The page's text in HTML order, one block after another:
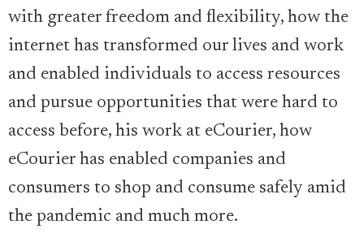
with greater freedom and flexibility, how the
internet has transformed our lives and work
and enabled individuals to access resources
and pursue opportunities that were hard to
access before, his work at eCourier, how
eCourier has enabled companies and
consumers to shop and consume safely amid
the pandemic and much more.